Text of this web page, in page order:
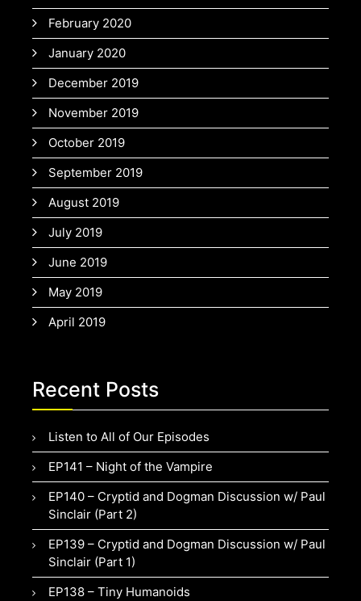
February 2020
January 2020
December 2019
November 2019
October 2019
September 2019
August 2019
July 2019
June 2019
May 2019
April 2019
Recent Posts
Listen to All of Our Episodes
EP141 – Night of the Vampire
EP140 – Cryptid and Dogman Discussion w/ Paul
Sinclair (Part 2)
EP139 – Cryptid and Dogman Discussion w/ Paul
Sinclair (Part 1)
EP138 – Tiny Humanoids